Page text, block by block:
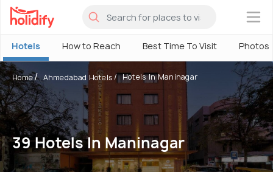
×
Hotels How to Reach Best Time To Visit Photos
Home Ahmedabad Hotels Hotels In Maninagar
39 Hotels In Maninagar